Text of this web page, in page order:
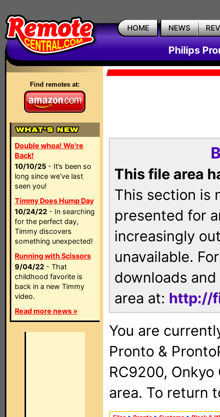
HOME NEWS
Philips
Find remotes at:
Double whoa! We're
Back!
10/10/25 - It’s been so
long since we’ve last
seen you!
Timmy Does Hump Day
10/24/22 - In searching
for the perfect day,
Timmy discovers
something unexpected!
Running with Scissors
9/04/22 - That
childhood favorite is
back in a new Timmy
video.
Read more news »
This file area
This section is
presented for
increasingly
unavailable.
downloads
area at: http://
You are
Pronto &
RC9200, Onkyo
area. To return